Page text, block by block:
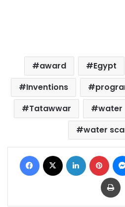
award Egypt
Inventions
Tatawwar
water
water
Facebook LinkedIn